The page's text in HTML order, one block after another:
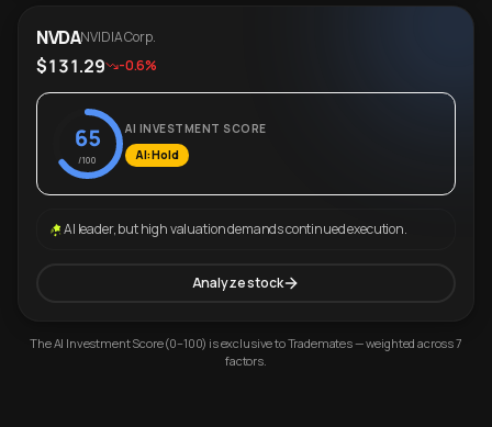
NVDANVIDIA Corp.
$131.29 -0.6%
65
/100
AI INVESTMENT SCORE
AI: Hold
AI leader, but high valuation demands continued execution.
Analyze stock
The AI Investment Score (0–100) is exclusive to Trademates — weighted across 7
factors.